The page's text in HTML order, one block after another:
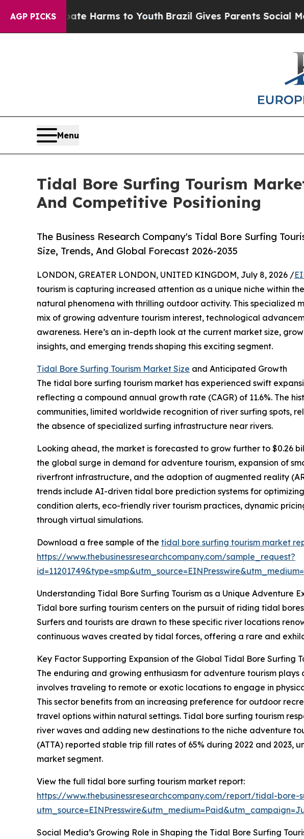
AGP PICKS
to Abate Harms to YouthBrazil Gives Parents Social Media
Menu
Tidal Bore Surfing Tourism
And Competitive Positioning
The Business Research Company's Tidal Bore Surfing
Size, Trends, And Global Forecast 2026-2035
LONDON, GREATER LONDON, UNITED KINGDOM, July 8, 2026 /
tourism is capturing increased attention as a unique niche within
natural phenomena with thrilling outdoor activity. This specialized
mix of growing adventure tourism interest, technological
awareness. Here’s an in-depth look at the current market size,
insights, and emerging trends shaping this exciting segment.
Tidal Bore Surfing Tourism Market Size and Anticipated Growth
The tidal bore surfing tourism market has experienced swift
reflecting a compound annual growth rate (CAGR) of 11.6%. The
communities, limited worldwide recognition of river surfing spots,
the absence of specialized surfing infrastructure near rivers.
Looking ahead, the market is forecasted to grow further to $0.26
the global surge in demand for adventure tourism, expansion of
riverfront infrastructure, and the adoption of augmented reality
trends include AI-driven tidal bore prediction systems for
condition alerts, eco-friendly river tourism practices, dynamic
through virtual simulations.
Download a free sample of the tidal bore surfing tourism market
https://www.thebusinessresearchcompany.com/sample_request?
Understanding Tidal Bore Surfing Tourism as a Unique Adventure
Tidal bore surfing tourism centers on the pursuit of riding tidal
Surfers and tourists are drawn to these specific river locations
continuous waves created by tidal forces, offering a rare and
Key Factor Supporting Expansion of the Global Tidal Bore Surfing
The enduring and growing enthusiasm for adventure tourism
involves traveling to remote or exotic locations to engage in
This sector benefits from an increasing preference for outdoor
travel options within natural settings. Tidal bore surfing tourism
river waves and adding new destinations to the niche adventure
(ATTA) reported stable trip fill rates of 65% during 2022 and
market segment.
View the full tidal bore surfing tourism market report:
https://www.thebusinessresearchcompany.com/report/tidal-
Social Media’s Growing Role in Shaping the Tidal Bore Surfing